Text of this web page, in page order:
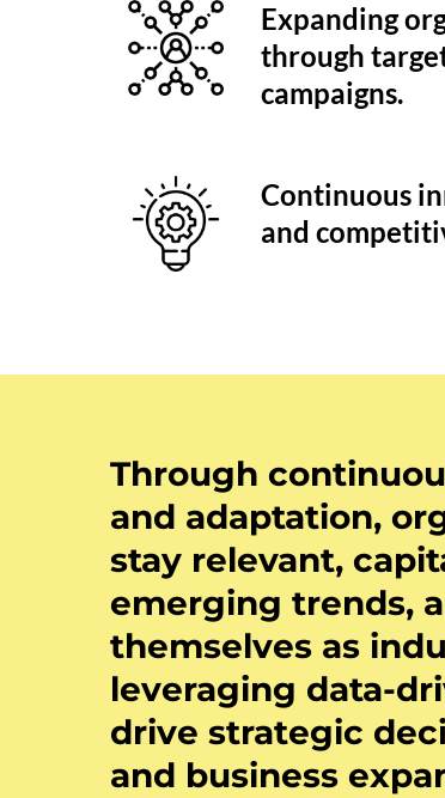
Expanding
through
campaigns.
Continuous
and
Through
and adaptation,
stay relevant,
emerging trends,
themselves as
leveraging data-
drive strategic
and business